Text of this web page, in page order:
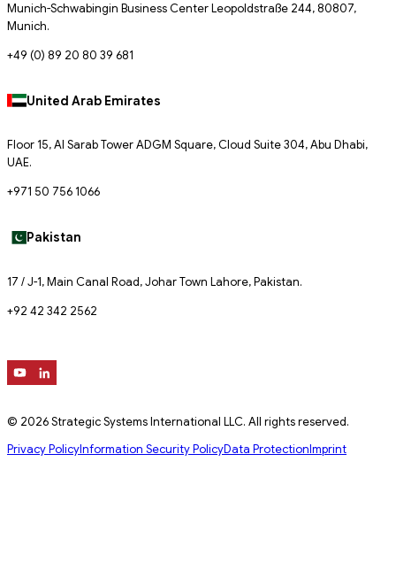
Munich-Schwabingin Business Center Leopoldstraße 244, 80807,
Munich.
+49 (0) 89 20 80 39 681
United Arab Emirates
Floor 15, Al Sarab Tower ADGM Square, Cloud Suite 304, Abu Dhabi,
UAE.
+971 50 756 1066
Pakistan
17 / J-1, Main Canal Road, Johar Town Lahore, Pakistan.
+92 42 342 2562
© 2026 Strategic Systems International LLC. All rights reserved.
Privacy PolicyInformation Security PolicyData ProtectionImprint